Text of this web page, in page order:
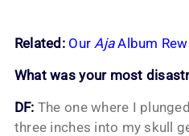
Related: Our AjaAlbum
What was your most
DF: The one where I
three inches into my skull